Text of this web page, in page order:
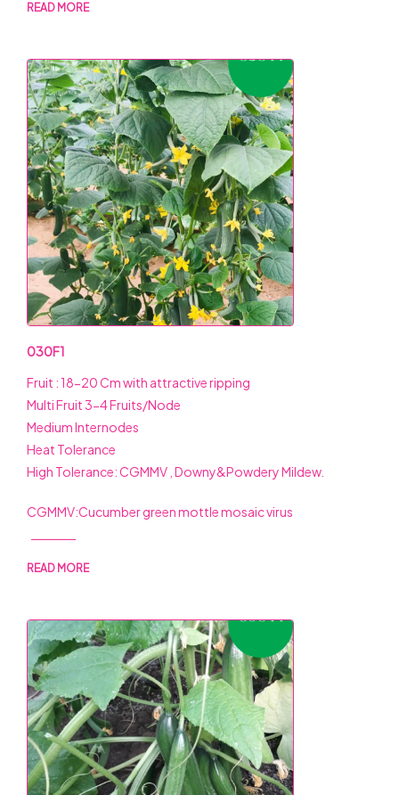
READ MORE
030F1
Fruit : 18-20 Cm with attractive ripping
Multi Fruit 3-4 Fruits/Node
Medium Internodes
Heat Tolerance
High Tolerance: CGMMV , Downy&Powdery Mildew.
CGMMV:Cucumber green mottle mosaic virus
READ MORE